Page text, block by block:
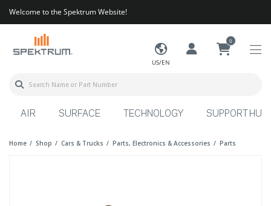
Welcome to the Spektrum Website!
US/EN
0
AIR SURFACE TECHNOLOGY SUPPORT HUB
Home Shop Cars & Trucks Parts, Electronics & Accessories Parts